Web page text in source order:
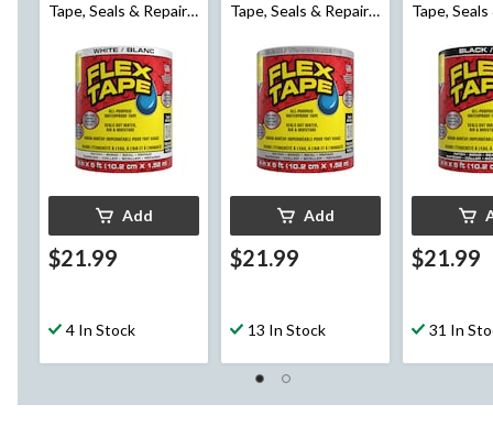
Tape, Seals & Repairs
Add
$21.99
4 In Stock
Tape, Seals & Repairs
Add
$21.99
13 In Stock
Tape,
$21.99
31 In